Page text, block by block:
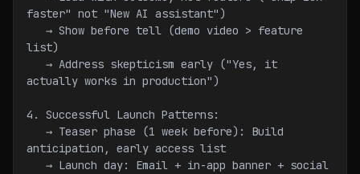
faster" not "New AI assistant")
list)
actually works in production")
4. Successful Launch Patterns:
anticipation, early access list